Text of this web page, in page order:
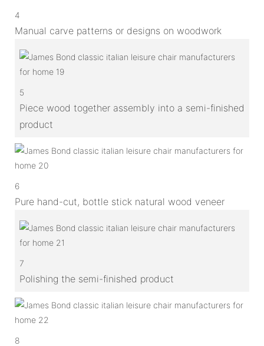
4
Manual carve patterns or designs on woodwork
5
Piece wood together assembly into a semi-finished
product
6
Pure hand-cut, bottle stick natural wood veneer
7
Polishing the semi-finished product
8